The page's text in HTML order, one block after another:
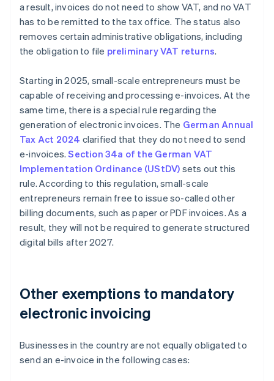
a result, invoices do not need to show VAT, and no VAT
has to be remitted to the tax office. The status also
removes certain administrative obligations, including
the obligation to file preliminary VAT returns.
Starting in 2025, small-scale entrepreneurs must be
capable of receiving and processing e-invoices. At the
same time, there is a special rule regarding the
generation of electronic invoices. The German Annual
Tax Act 2024 clarified that they do not need to send
e-invoices.Section 34a of the German VAT
Implementation Ordinance (UStDV) sets out this
rule. According to this regulation, small-scale
entrepreneurs remain free to issue so-called other
billing documents, such as paper or PDF invoices. As a
result, they will not be required to generate structured
digital bills after 2027.
Other exemptions to mandatory
electronic invoicing
Businesses in the country are not equally obligated to
send an e-invoice in the following cases: